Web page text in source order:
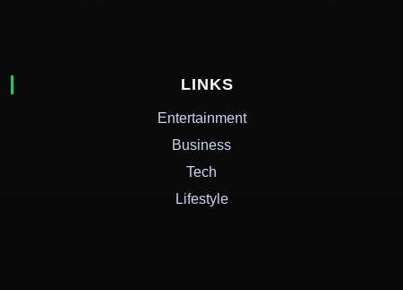
LINKS
Entertainment
Business
Tech
Lifestyle